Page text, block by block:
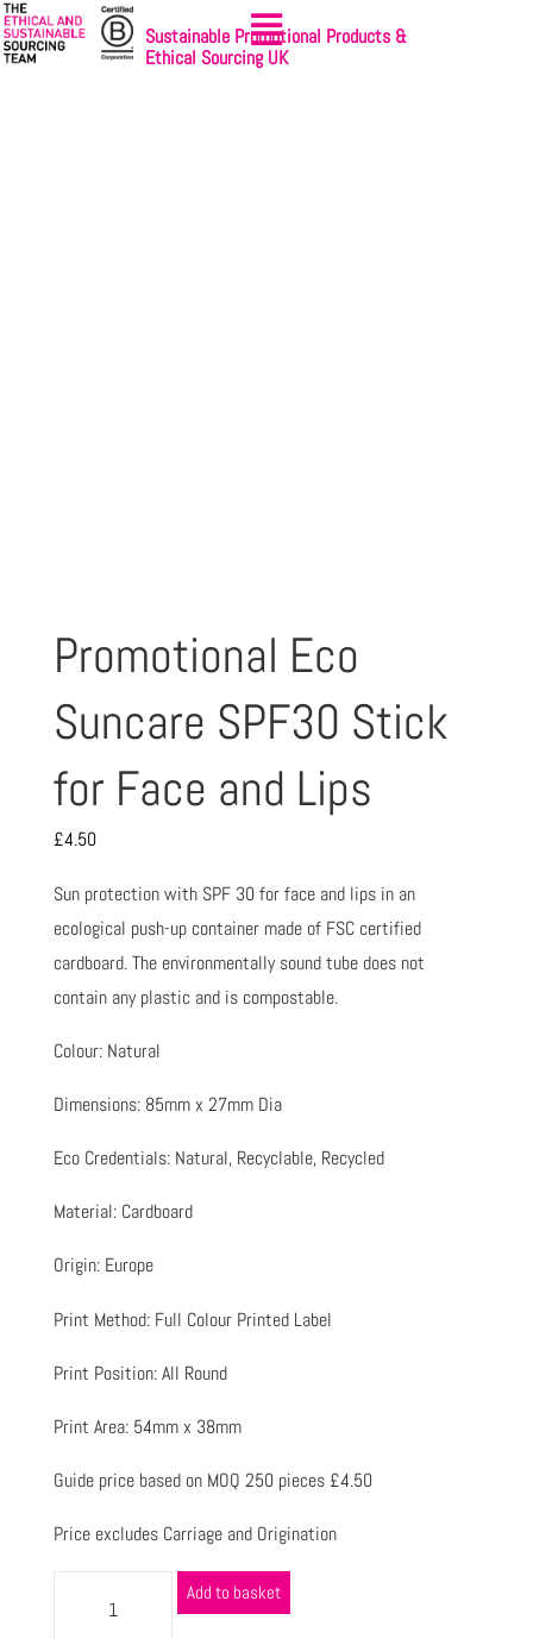
Sustainable Promotional Products &
Ethical Sourcing UK
Promotional Eco
Suncare SPF30 Stick
for Face and Lips
£4.50
Sun protection with SPF 30 for face and lips in an
ecological push-up container made of FSC certified
cardboard. The environmentally sound tube does not
contain any plastic and is compostable.
Colour: Natural
Dimensions: 85mm x 27mm Dia
Eco Credentials: Natural, Recyclable, Recycled
Material: Cardboard
Origin: Europe
Print Method: Full Colour Printed Label
Print Position: All Round
Print Area: 54mm x 38mm
Guide price based on MOQ 250 pieces £4.50
Price excludes Carriage and Origination
Add to basket